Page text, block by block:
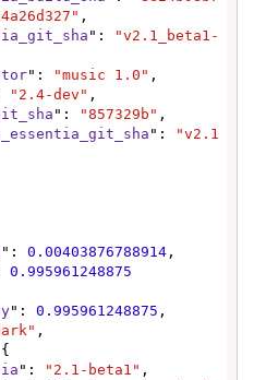
,
":
"v2.1_beta1-
": "music 1.0" ,
"2.4-dev" ,
": "857329b" ,
":
"v2.1
": 0.00403876788914 ,
0.995961248875
": 0.995961248875 ,
,
": "2.1-beta1" ,